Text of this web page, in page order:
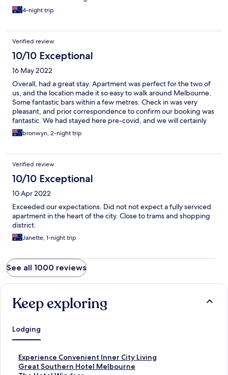
4-night trip
Verified review
10/10 Exceptional
16 May 2022
Overall, had a great stay. Apartment was perfect for the two of
us, and the location made it so easy to walk around Melbourne.
Some fantastic bars within a few metres. Check in was very
pleasant, and prior correspondence to confirm our booking was
fantastic. We had stayed here pre-covid, and we will certainly
stay again next time we are in Melbourne.
bronwyn, 2-night trip
Verified review
10/10 Exceptional
10 Apr 2022
Exceeded our expectations. Did not not expect a fully serviced
apartment in the heart of the city. Close to trams and shopping
district.
Janette, 1-night trip
See all 1000 reviews
Keep exploring
Lodging
Experience Convenient Inner City Living
S
tGreat Southern Hotel Melbourne
S